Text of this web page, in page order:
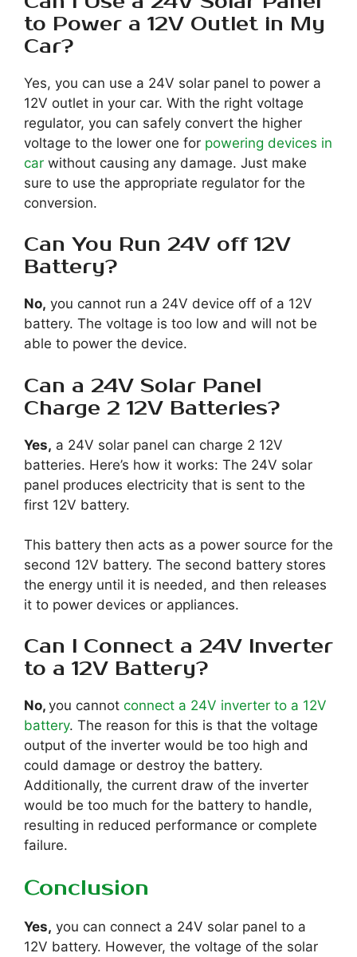
to Power a 12V Outlet in My
Car?
Yes, you can use a 24V solar panel to power a
12V outlet in your car. With the right voltage
regulator, you can safely convert the higher
voltage to the lower one for powering devices in
car without causing any damage. Just make
sure to use the appropriate regulator for the
conversion.
Can You Run 24V off 12V
Battery?
No, you cannot run a 24V device off of a 12V
battery. The voltage is too low and will not be
able to power the device.
Can a 24V Solar Panel
Charge 2 12V Batteries?
Yes, a 24V solar panel can charge 2 12V
batteries. Here’s how it works: The 24V solar
panel produces electricity that is sent to the
first 12V battery.
This battery then acts as a power source for the
second 12V battery. The second battery stores
the energy until it is needed, and then releases
it to power devices or appliances.
Can I Connect a 24V Inverter
to a 12V Battery?
No, you cannot connect a 24V inverter to a 12V
battery. The reason for this is that the voltage
output of the inverter would be too high and
could damage or destroy the battery.
Additionally, the current draw of the inverter
would be too much for the battery to handle,
resulting in reduced performance or complete
failure.
Conclusion
Yes, you can connect a 24V solar panel to a
12V battery. However, the voltage of the solar